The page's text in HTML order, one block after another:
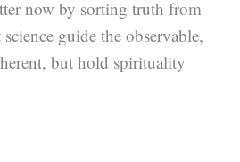
now by sorting truth from
guide the observable,
but hold spirituality